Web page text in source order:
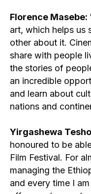
Florence Masebe:
art, which helps us
other about it.
share with people
the stories of
an incredible
and learn about
nations and
Yirgashewa
honoured to be
Film Festival. For
managing the
and every time I